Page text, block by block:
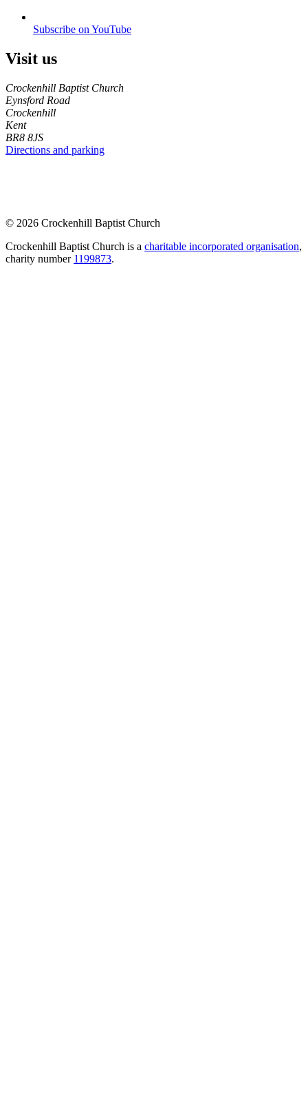
Subscribe on YouTube
Visit us
Crockenhill Baptist Church
Eynsford Road
Crockenhill
Kent
BR8 8JS
Directions and parking
© 2026 Crockenhill Baptist Church
Crockenhill Baptist Church is a charitable incorporated organisation,
charity number 1199873.